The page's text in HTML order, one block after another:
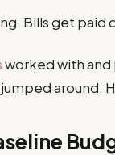
Bills get paid
worked with
around.